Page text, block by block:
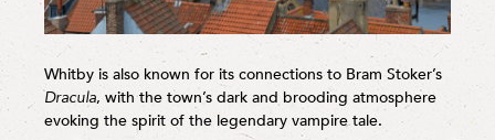
Whitby is also known for its connections to Bram Stoker’s
Dracula, with the town’s dark and brooding atmosphere
evoking the spirit of the legendary vampire tale.